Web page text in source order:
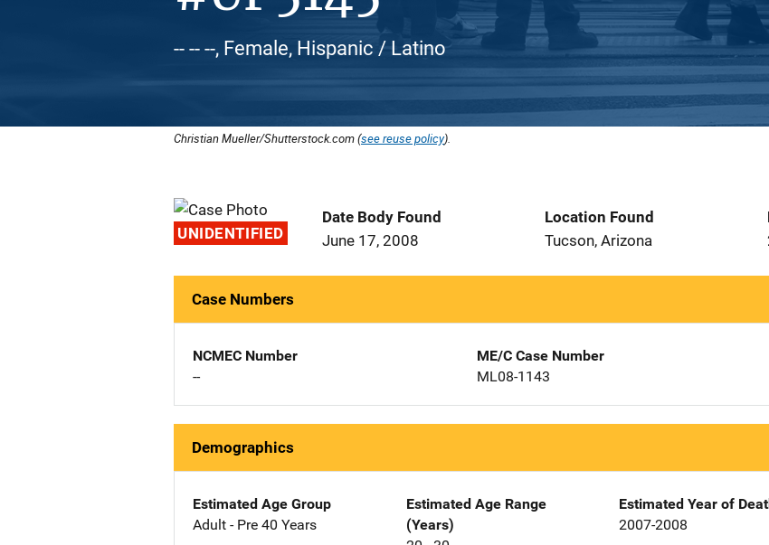
-- -- --, Female, Hispanic / Latino
Christian Mueller/Shutterstock.com (see reuse policy).
UNIDENTIFIED
Date Body Found
June 17, 2008
Location Found
Tucson, Arizona
Case Numbers
NCMEC Number
--
ME/C Case Number
ML08-1143
Demographics
Estimated Age Group
Adult - Pre 40 Years
Estimated Age Range
(Years)
Estimated Year of
2007-2008